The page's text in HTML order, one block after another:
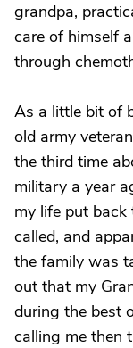
grandpa,
care of himself
through
As a little bit of
old army
the third time
military a year
my life put
called, and
the family was
out that my
during the best
calling me then